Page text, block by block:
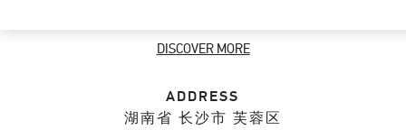
DISCOVER MORE
ADDRESS
湖南省 长沙市 芙蓉区